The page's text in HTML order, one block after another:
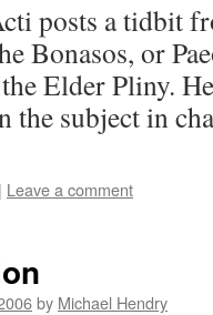
posts a tidbit
Bonasos, or
Elder Pliny.
the subject in
| Leave a comment
by Michael Hendry